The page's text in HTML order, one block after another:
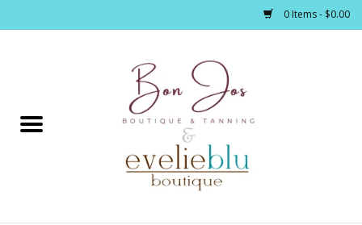
0 Items - $0.00
Home